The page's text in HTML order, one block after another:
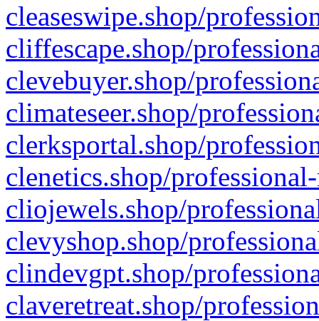
cleaseswipe.shop/
cliffescape.shop/
clevebuyer.shop/
climateseer.shop/
clerksportal.shop/
clenetics.shop/
cliojewels.shop/
clevyshop.shop/
clindevgpt.shop/
claveretreat.shop/